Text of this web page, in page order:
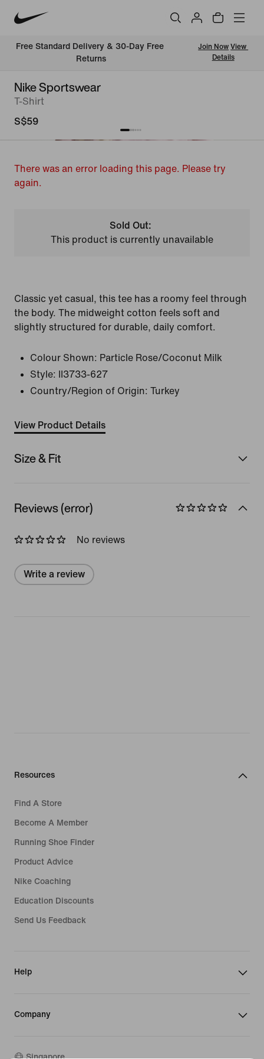
Free Standard Delivery & 30-Day Free
Returns
Join Now View
Details
Nike Sportswear
T-Shirt
S$59
There was an error loading this page. Please try
again.
Sold Out:
This product is currently unavailable
Classic yet casual, this tee has a roomy feel through
the body. The midweight cotton feels soft and
slightly structured for durable, daily comfort.
Colour Shown: Particle Rose/Coconut Milk
Style:
II3733-627
Country/Region of Origin: Turkey
View Product Details
Size & Fit
Reviews (error)
No reviews
Write a review
Resources
Find A Store
Become A Member
Running Shoe Finder
Product Advice
Nike Coaching
Education Discounts
Send Us Feedback
Help
Company
Singapore